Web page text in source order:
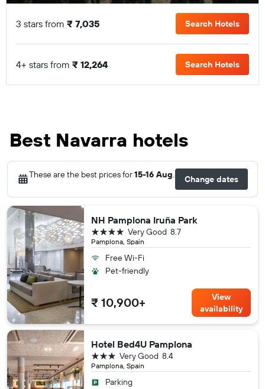
3 stars from ₹ 7,035 Search Hotels
4+ stars from ₹ 12,264 Search Hotels
Best Navarra hotels
These are the best prices for15-16 Aug. Change dates
NH Pamplona Iruña Park
Pamplona, Spain
8.7
Very Good
4 stars
Free Wi-Fi
Pet-friendly
₹ 10,900+
View
availability
Hotel Bed4U Pamplona
Pamplona, Spain
8.4
Very Good
3 stars
Parking